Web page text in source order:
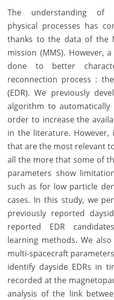
The understanding of
physical processes has
thanks to the data of the
mission (MMS).
done to better
reconnection process :
(EDR). We previously
algorithm to automatically
order to increase the
in the literature. However,
that are the most relevant
all the more that some of
parameters show
such as for low particle
cases. In this study, we
previously reported
reported EDR
learning methods. We
multi-spacecraft
identify dayside EDRs in
recorded at the
analysis of the link